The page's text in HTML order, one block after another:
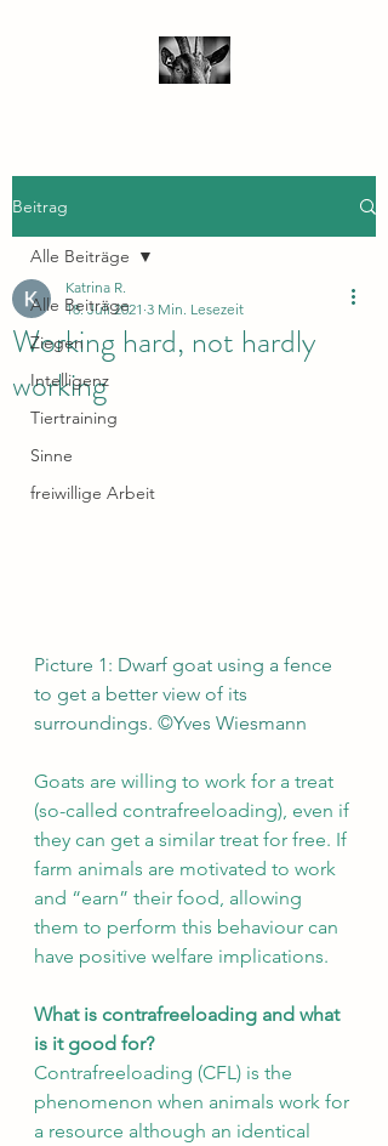
Beitrag
Alle Beiträge
Ziegen
Intelligenz
Tiertraining
Sinne
freiwillige Arbeit
Alle Beiträge
Working hard, not hardly
working
Katrina R.
18. Juli 2021 3 Min. Lesezeit
Picture 1: Dwarf goat using a fence
to get a better view of its
surroundings. ©Yves Wiesmann
Goats are willing to work for a treat
(so-called contrafreeloading), even if
they can get a similar treat for free. If
farm animals are motivated to work
and “earn” their food, allowing
them to perform this behaviour can
have positive welfare implications.
What is contrafreeloading and what
is it good for?
Contrafreeloading (CFL) is the
phenomenon when animals work for
a resource although an identical